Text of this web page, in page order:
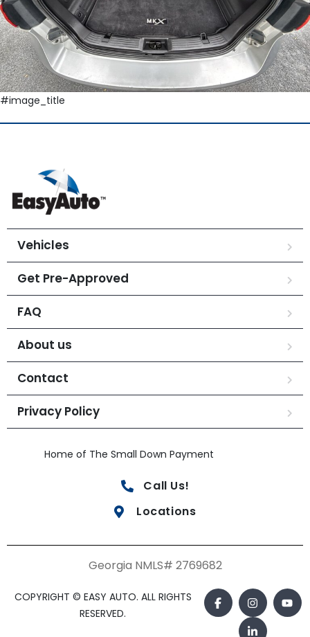
#image_title
Vehicles
Get Pre-Approved
FAQ
About us
Contact
Privacy Policy
Home of The Small Down Payment
Call Us!
Locations
Georgia NMLS# 2769682
COPYRIGHT © EASY AUTO. ALL RIGHTS
RESERVED.